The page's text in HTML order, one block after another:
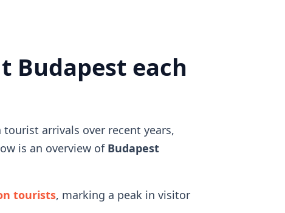
Budapest each
arrivals over recent years,
is an overview of Budapest
tourists, marking a peak in visitor